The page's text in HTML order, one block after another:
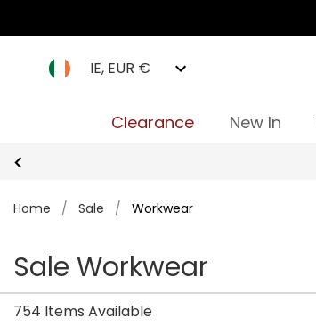
IE, EUR €
Clearance New In
Home / Sale / Workwear
Sale Workwear
754 Items Available